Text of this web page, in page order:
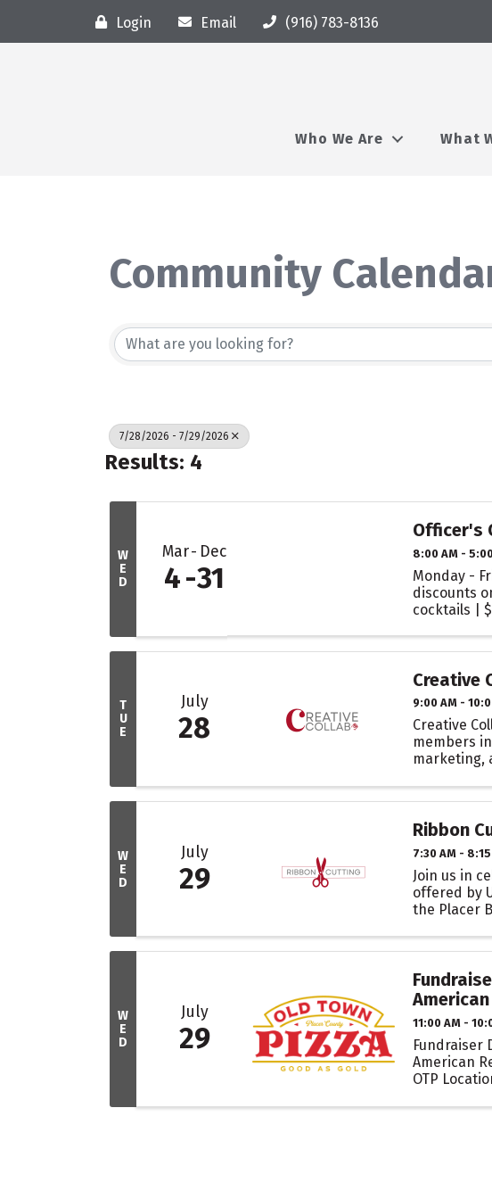
Login Email (916) 783-8136
Who We Are What
Community
7/28/2026 - 7/29/2026
Results: 4
W
E
D
Mar Dec
4 31
Officer's
8:00 AM -
Monday -
discounts
cocktails |
T
U
E
July
28
Creative
9:00 AM -
Creative
members
marketing,
W
E
D
July
29
Ribbon
7:30 AM - 8:15
Join us in
offered by
the Placer
W
E
D
July
29 11:00 AM -
Fundraiser
American
OTP